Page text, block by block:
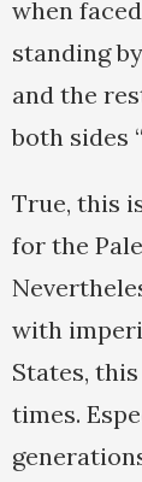
when
standing
and the
both sides
True, this
for the
with
States,
times.